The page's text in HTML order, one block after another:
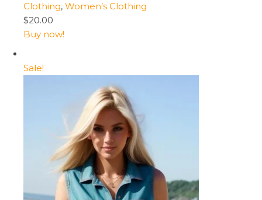
Clothing, Women’s Clothing
$20.00
Buy now!
Sale!